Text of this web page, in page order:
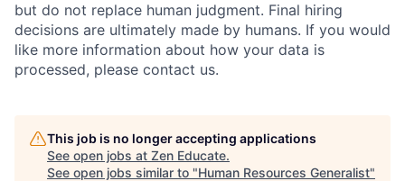
but do not replace human judgment. Final hiring
decisions are ultimately made by humans. If you would
like more information about how your data is
processed, please contact us.
This job is no longer accepting applications
See open jobs at Zen Educate.
See open jobs similar to "Human Resources Generalist"